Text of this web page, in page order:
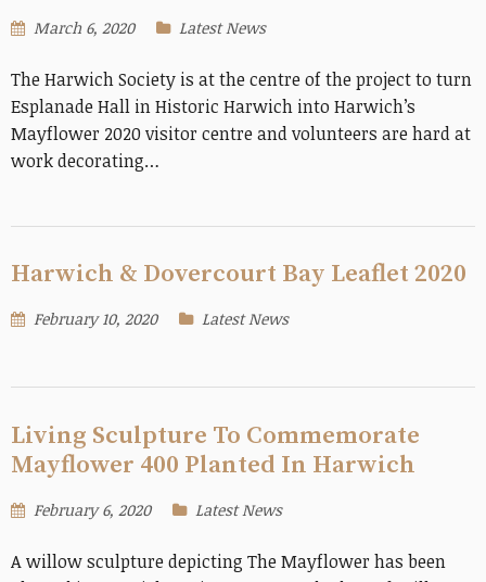
March 6, 2020 Latest News
The Harwich Society is at the centre of the project to turn
Esplanade Hall in Historic Harwich into Harwich’s
Mayflower 2020 visitor centre and volunteers are hard at
work decorating…
Harwich & Dovercourt Bay Leaflet 2020
February 10, 2020 Latest News
Living Sculpture To Commemorate
Mayflower 400 Planted In Harwich
February 6, 2020 Latest News
A willow sculpture depicting The Mayflower has been